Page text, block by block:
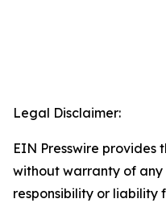
Legal Disclaimer:
EIN Presswire provides
without warranty of
responsibility or liability